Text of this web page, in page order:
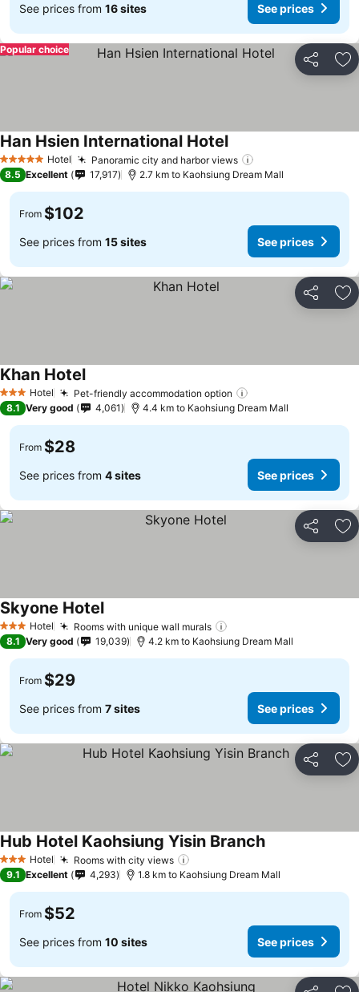
See prices from 16 sites See prices
Share
Popular choice
5 Stars Hotel Panoramic city and harbor views
Han Hsien International Hotel
8.5 Excellent 17,917 2.7 km to Kaohsiung Dream Mall
From $102
See prices from 15 sites See prices
Share
3 StarsHotel Pet-friendly accommodation option
Khan Hotel
8.1 Very good 4,061 4.4 km to Kaohsiung Dream Mall
From $28
See prices from 4 sites See prices
Share
3 StarsHotel Rooms with unique wall murals
Skyone Hotel
8.1 Very good 19,039 4.2 km to Kaohsiung Dream Mall
From $29
See prices from 7 sites See prices
Share
3 StarsHotel Rooms with city views
Hub Hotel Kaohsiung Yisin Branch
9.1 Excellent 4,293 1.8 km to Kaohsiung Dream Mall
From $52
See prices from 10 sites See prices